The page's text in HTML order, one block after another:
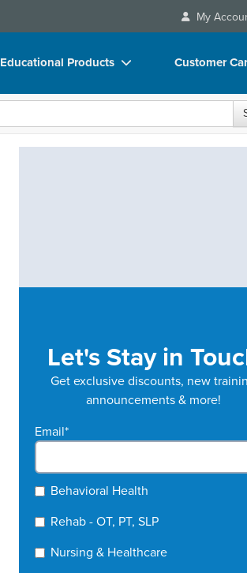
My
Educational Products
Books
DVD Videos
Customer
Your Account
FAQs
Let's Stay in
Get exclusive discounts, new
announcements & more!
Email*
Behavioral Health
Rehab - OT, PT, SLP
Nursing & Healthcare